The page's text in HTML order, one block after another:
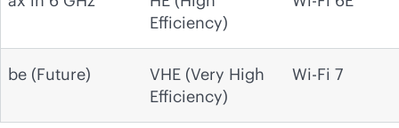
Efficiency)
be (Future)
VHE (Very High
Efficiency)
Wi-Fi 7